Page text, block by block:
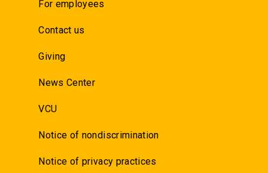
For employees
Contact us
Giving
News Center
VCU
Notice of nondiscrimination
Notice of privacy practices